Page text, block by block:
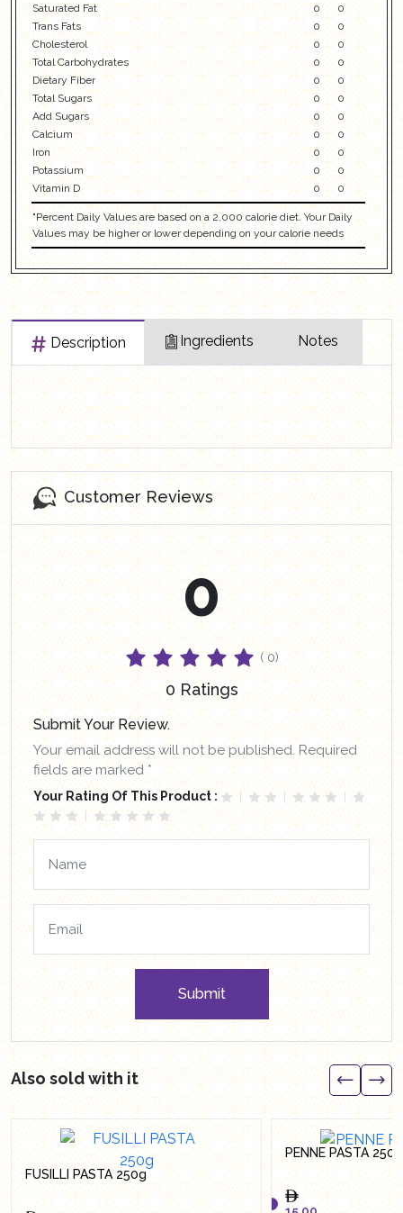
Saturated Fat
0
0
Trans Fats
0
0
Cholesterol
0
0
Total Carbohydrates
0
0
Dietary Fiber
0
0
Total Sugars
0
0
Add Sugars
0
0
Calcium
0
0
Iron
0
0
Potassium
0
0
Vitamin D
0 0
"Percent Daily Values are based on a 2,000 calorie diet. Your Daily
Values may be higher or lower depending on your calorie needs
Description Ingredients Notes
Customer Reviews
0
( 0)
0 Ratings
Submit Your Review.
Your email address will not be published. Required
fields are marked *
Your Rating Of This Product :
Submit
Also sold with it
FUSILLI PASTA 250g
PENNE PASTA 250g